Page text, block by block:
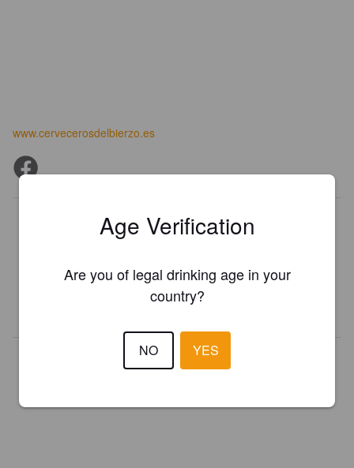
www.cervecerosdelbierzo.es
Is this your brewery?
REGISTER YOUR BREWERY
Age Verification
Are you of legal drinking age in your
country?
NO YES